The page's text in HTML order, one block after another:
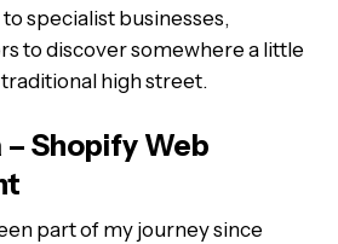
specialist businesses,
to discover somewhere a little
high street.
Shopify Web
part of my journey since